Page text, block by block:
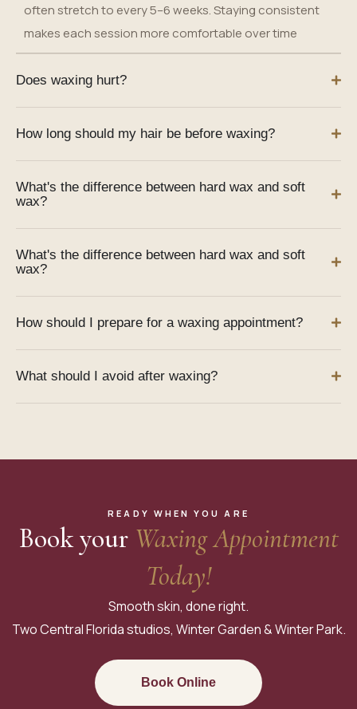
often stretch to every 5–6 weeks. Staying consistent
makes each session more comfortable over time
Does waxing hurt?
How long should my hair be before waxing?
What's the difference between hard wax and soft
wax?
What's the difference between hard wax and soft
wax?
How should I prepare for a waxing appointment?
What should I avoid after waxing?
READY WHEN YOU ARE
Book your Waxing Appointment
Today!
Smooth skin, done right.
Two Central Florida studios, Winter Garden & Winter Park.
Book Online